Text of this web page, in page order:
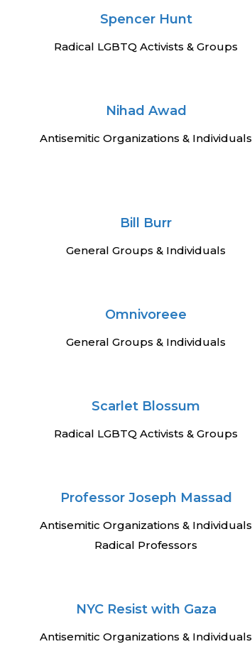
Spencer Hunt
Radical LGBTQ Activists & Groups
Nihad Awad
Antisemitic Organizations & Individuals
Bill Burr
General Groups & Individuals
Omnivoreee
General Groups & Individuals
Scarlet Blossum
Radical LGBTQ Activists & Groups
Professor Joseph Massad
Antisemitic Organizations & Individuals
Radical Professors
NYC Resist with Gaza
Antisemitic Organizations & Individuals